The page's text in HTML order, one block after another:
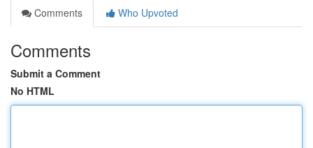
Comments
Who Upvoted
Comments
Submit a Comment
No HTML